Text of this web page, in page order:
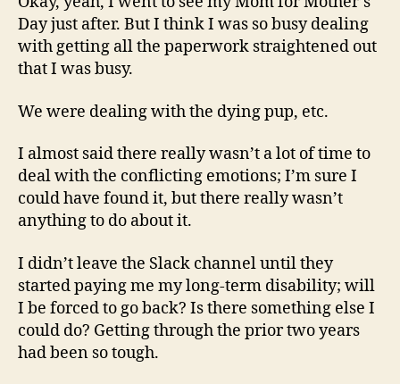
Day just after. But I think I was so busy dealing
with getting all the paperwork straightened out
that I was busy.
We were dealing with the dying pup, etc.
I almost said there really wasn’t a lot of time to
deal with the conflicting emotions; I’m sure I
could have found it, but there really wasn’t
anything to do about it.
I didn’t leave the Slack channel until they
started paying me my long-term disability; will
I be forced to go back? Is there something else I
could do? Getting through the prior two years
had been so tough.